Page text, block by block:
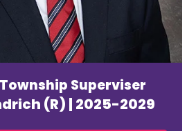
Superviser
(R) | 2025-2029